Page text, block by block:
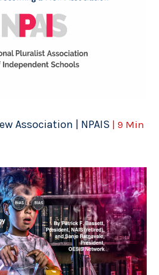
Association | NPAIS | 9 Min